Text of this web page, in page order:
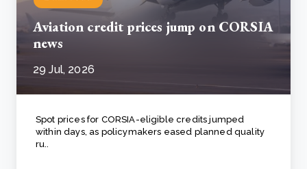
Aviation credit prices jump on CORSIA
news
29 Jul, 2026
Spot prices for CORSIA-eligible credits jumped
within days, as policymakers eased planned quality
ru..